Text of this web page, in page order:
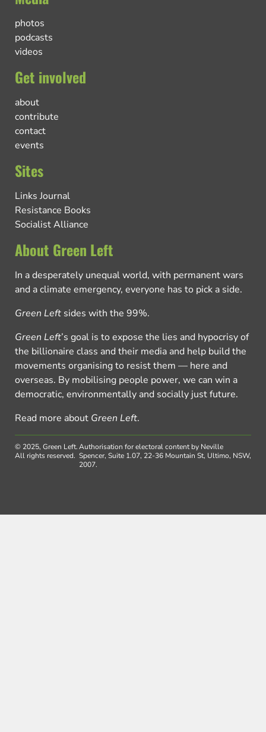
photos
podcasts
videos
Get involved
about
contribute
contact
events
Sites
Links Journal
Resistance Books
Socialist Alliance
About Green Left
In a desperately unequal world, with permanent wars
and a climate emergency, everyone has to pick a side.
Green Left sides with the 99%.
Green Left’s goal is to expose the lies and hypocrisy of
the billionaire class and their media and help build the
movements organising to resist them — here and
overseas. By mobilising people power, we can win a
democratic, environmentally and socially just future.
Read more about Green Left.
© 2025, Green Left.
All rights reserved.
Authorisation for electoral content by Neville
Spencer, Suite 1.07, 22-36 Mountain St, Ultimo, NSW,
2007.